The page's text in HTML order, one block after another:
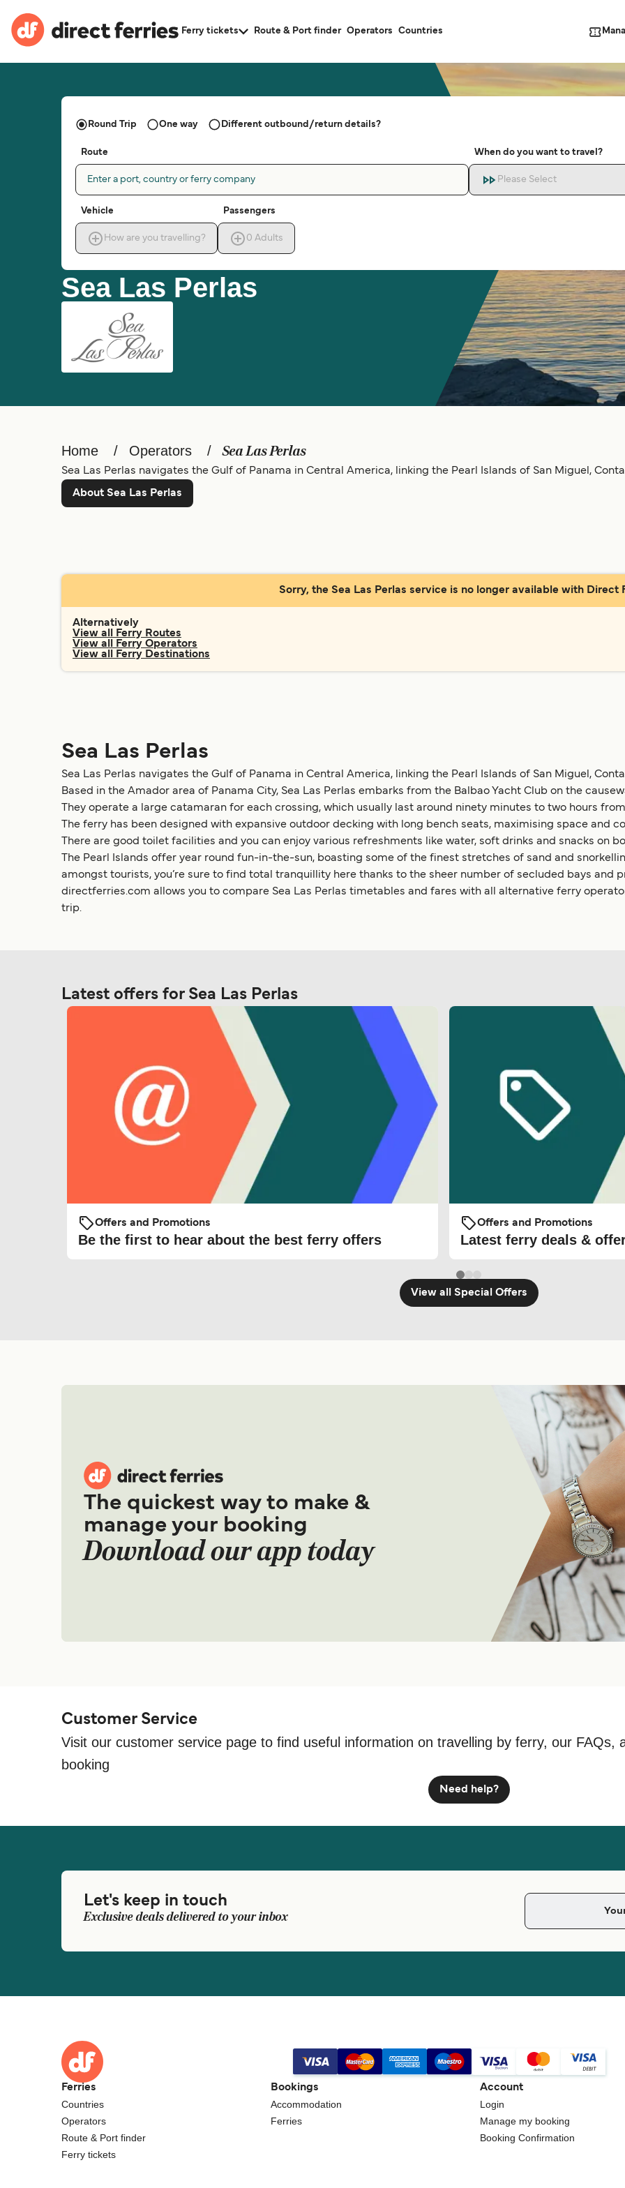
Ferry tickets Route & Port finder Operators Countries
Sea Las Perlas
Round Trip One way Different outbound/return details?
Route
Enter a port, country or ferry company
When do you want to travel?
Please Select
Vehicle
How are you travelling?
Passengers
0 Adults
Home Operators Sea Las Perlas
Sea Las Perlas navigates the Gulf of Panama in Central America, linking the Pearl Islands of San Miguel,
About Sea Las Perlas
Sorry, the Sea Las Perlas service is no longer available with Direct
Alternatively
View all Ferry Routes
View all Ferry Operators
View all Ferry Destinations
Sea Las Perlas
Sea Las Perlas navigates the Gulf of Panama in Central America, linking the Pearl Islands of San Miguel,
Based in the Amador area of Panama City, Sea Las Perlas embarks from the Balbao Yacht Club on the
They operate a large catamaran for each crossing, which usually last around ninety minutes to two hours
The ferry has been designed with expansive outdoor decking with long bench seats, maximising space and
There are good toilet facilities and you can enjoy various refreshments like water, soft drinks and snacks on
The Pearl Islands offer year round fun-in-the-sun, boasting some of the finest stretches of sand and
amongst tourists, you’re sure to find total tranquillity here thanks to the sheer number of secluded bays and
directferries.com allows you to compare Sea Las Perlas timetables and fares with all alternative ferry
trip.
Latest offers for Sea Las Perlas
Offers and Promotions
Be the first to hear about the best ferry offers
Offers and Promotions
Latest ferry deals &
View all Special Offers
The quickest way to make &
manage your booking
Download our app today
Customer Service
Visit our customer service page to find useful information on travelling by ferry, our FAQs,
booking
Need help?
Let's keep in touch
Exclusive deals delivered to your inbox
Ferries
Countries
Operators
Route & Port finder
Ferry tickets
Bookings
Accommodation
Ferries
Account
Login
Manage my booking
Booking Confirmation